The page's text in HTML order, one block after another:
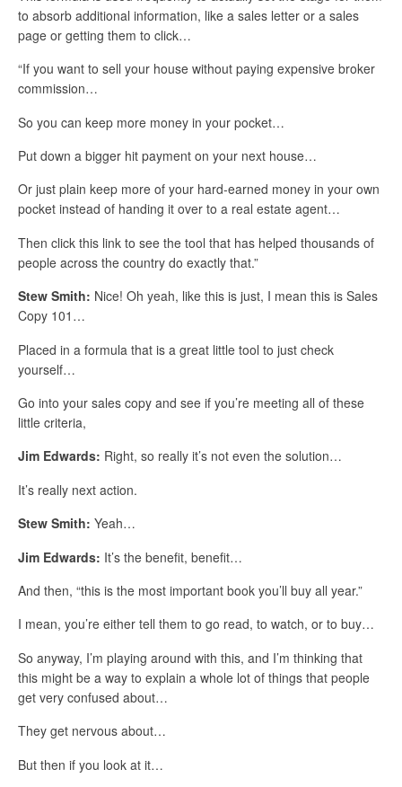
to absorb additional information, like a sales letter or a sales
page or getting them to click…
“If you want to sell your house without paying expensive broker
commission…
So you can keep more money in your pocket…
Put down a bigger hit payment on your next house…
Or just plain keep more of your hard-earned money in your own
pocket instead of handing it over to a real estate agent…
Then click this link to see the tool that has helped thousands of
people across the country do exactly that.”
Stew Smith: Nice! Oh yeah, like this is just, I mean this is Sales
Copy 101…
Placed in a formula that is a great little tool to just check
yourself…
Go into your sales copy and see if you’re meeting all of these
little criteria,
Jim Edwards: Right, so really it’s not even the solution…
It’s really next action.
Stew Smith: Yeah…
Jim Edwards: It’s the benefit, benefit…
And then, “this is the most important book you’ll buy all year.”
I mean, you’re either tell them to go read, to watch, or to buy…
So anyway, I’m playing around with this, and I’m thinking that
this might be a way to explain a whole lot of things that people
get very confused about…
They get nervous about…
But then if you look at it…